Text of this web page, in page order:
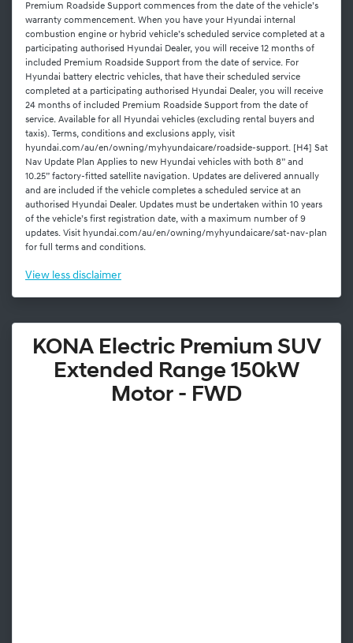
Premium Roadside Support commences from the date of the vehicle’s
warranty commencement. When you have your Hyundai internal
combustion engine or hybrid vehicle’s scheduled service completed at a
participating authorised Hyundai Dealer, you will receive 12 months of
included Premium Roadside Support from the date of service. For
Hyundai battery electric vehicles, that have their scheduled service
completed at a participating authorised Hyundai Dealer, you will receive
24 months of included Premium Roadside Support from the date of
service. Available for all Hyundai vehicles (excluding rental buyers and
taxis). Terms, conditions and exclusions apply, visit
hyundai.com/au/en/owning/myhyundaicare/roadside-support. [H4] Sat
Nav Update Plan Applies to new Hyundai vehicles with both 8” and
10.25” factory-fitted satellite navigation. Updates are delivered annually
and are included if the vehicle completes a scheduled service at an
authorised Hyundai Dealer. Updates must be undertaken within 10 years
of the vehicle’s first registration date, with a maximum number of 9
updates. Visit hyundai.com/au/en/owning/myhyundaicare/sat-nav-plan
for full terms and conditions.
View less disclaimer
KONA Electric Premium SUV
Extended Range 150kW
Motor - FWD